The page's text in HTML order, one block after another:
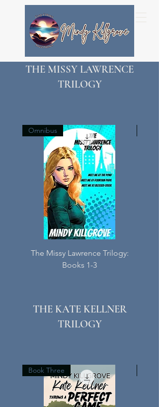
THE MISSY LAWRENCE
TRILOGY
Omnibus
The Missy Lawrence Trilogy:
Books 1-3
THE KATE KELLNER
TRILOGY
Book Three